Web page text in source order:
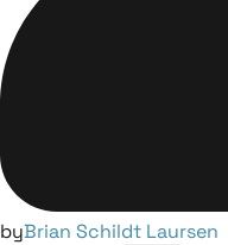
byBrian Schildt Laursen